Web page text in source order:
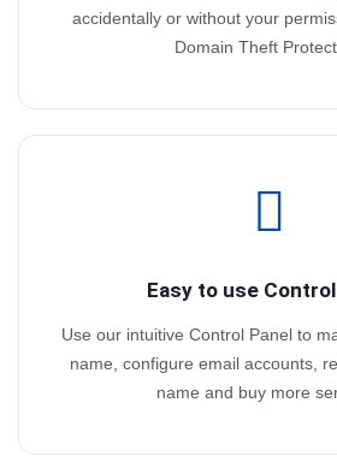
accidentally or without your
Domain Theft
Easy to use
Use our intuitive Control Panel to
name, configure email accounts,
name and buy more